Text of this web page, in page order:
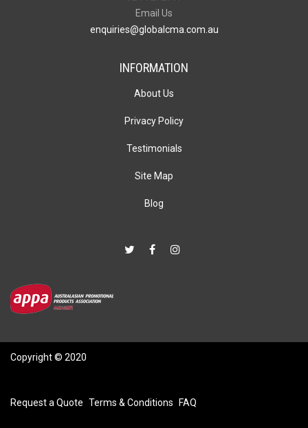
Email Us
enquiries@globalcma.com.au
INFORMATION
About Us
Privacy Policy
Testimonials
Site Map
Blog
Copyright © 2020
Request a Quote Terms & Conditions FAQ